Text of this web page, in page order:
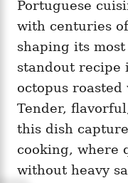
Portuguese
with centuries
shaping its
standout recipe
octopus
Tender,
this dish
cooking, where
without heavy